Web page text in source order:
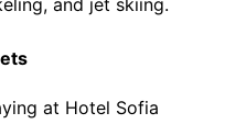
and jet skiing.
at Hotel Sofia